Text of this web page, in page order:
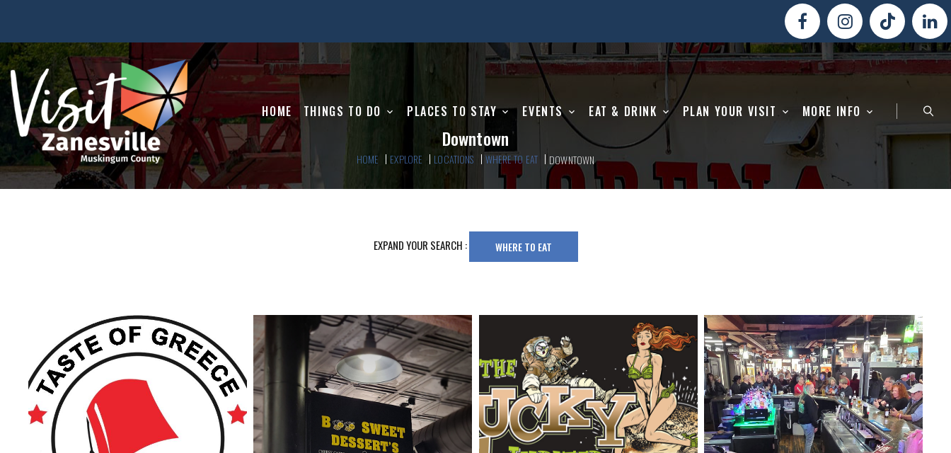
HOME THINGS TO DO PLACES TO STAY EVENTS EAT & DRINK PLAN YOUR VISIT MORE INFO
Downtown
HOME EXPLORE LOCATIONS WHERE TO EAT DOWNTOWN
EXPAND YOUR SEARCH : WHERE TO EAT